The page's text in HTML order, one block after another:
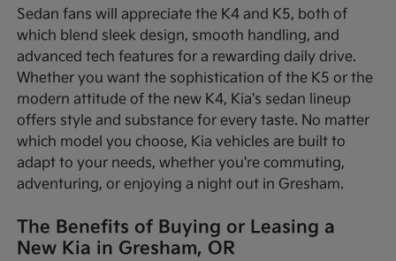
Sedan fans will appreciate the K4 and K5, both of
which blend sleek design, smooth handling, and
advanced tech features for a rewarding daily drive.
Whether you want the sophistication of the K5 or the
modern attitude of the new K4, Kia's sedan lineup
offers style and substance for every taste. No matter
which model you choose, Kia vehicles are built to
adapt to your needs, whether you're commuting,
adventuring, or enjoying a night out in Gresham.
The Benefits of Buying or Leasing a
New Kia in Gresham, OR